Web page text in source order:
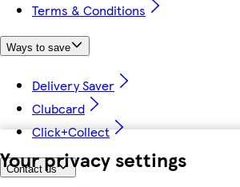
Your privacy settings
Terms & Conditions
Ways to save
Delivery Saver
Clubcard
Click+Collect
Contact us